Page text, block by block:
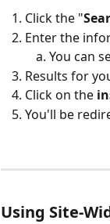
Click the "
Enter the
You can
Results for
Click on the
You'll be
Using Site-